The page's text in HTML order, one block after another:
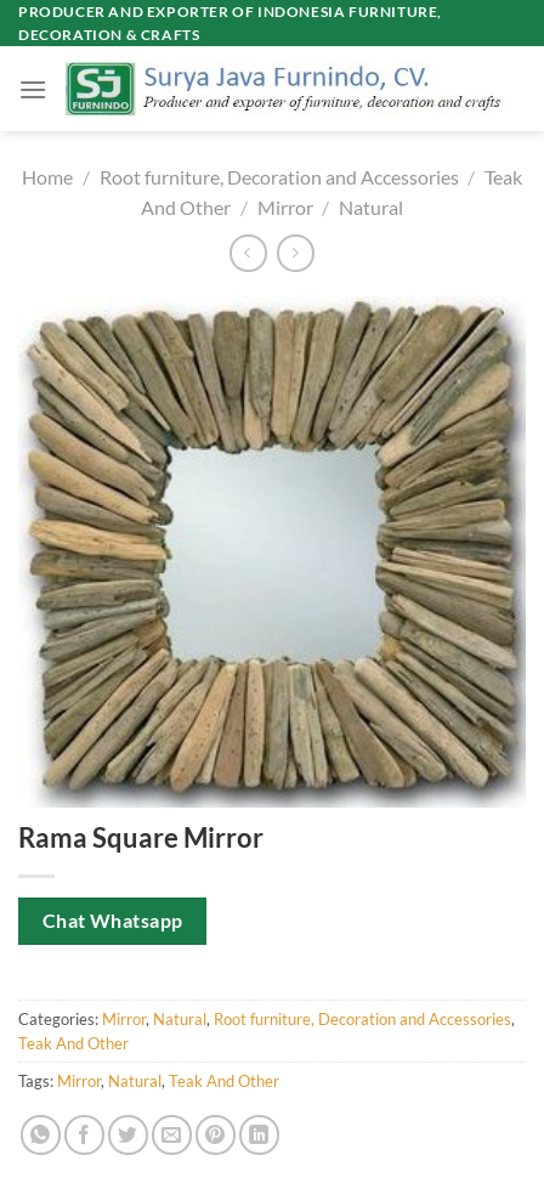
Skip
to
PRODUCER AND EXPORTER OF INDONESIA FURNITURE,
DECORATION & CRAFTS
Home / Root furniture, Decoration and Accessories / Teak
And Other / Mirror / Natural
Rama Square Mirror
Chat Whatsapp
Categories: Mirror, Natural, Root furniture, Decoration and Accessories,
Teak And Other
Tags: Mirror, Natural,Teak And Other